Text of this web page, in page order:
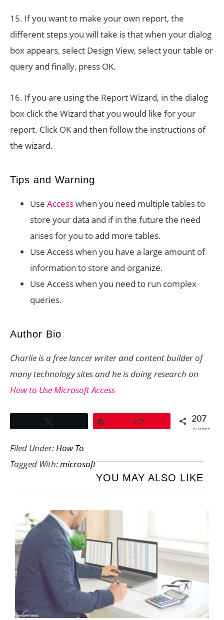
15. If you want to make your own report, the
different steps you will take is that when your dialog
box appears, select Design View, select your table or
query and finally, press OK.
16. If you are using the Report Wizard, in the dialog
box click the Wizard that you would like for your
report. Click OK and then follow the instructions of
the wizard.
Tips and Warning
Use Accesswhen you need multiple tables to
store your data and if in the future the need
arises for you to add more tables.
Use Access when you have a large amount of
information to store and organize.
Use Access when you need to run complex
queries.
Author Bio
Charlie is a free lancer writer and content builder of
many technology sites and he is doing research on
How to Use Microsoft Access
207 207
SHARES
Filed Under:How To
Tagged With:microsoft
YOU MAY ALSO LIKE